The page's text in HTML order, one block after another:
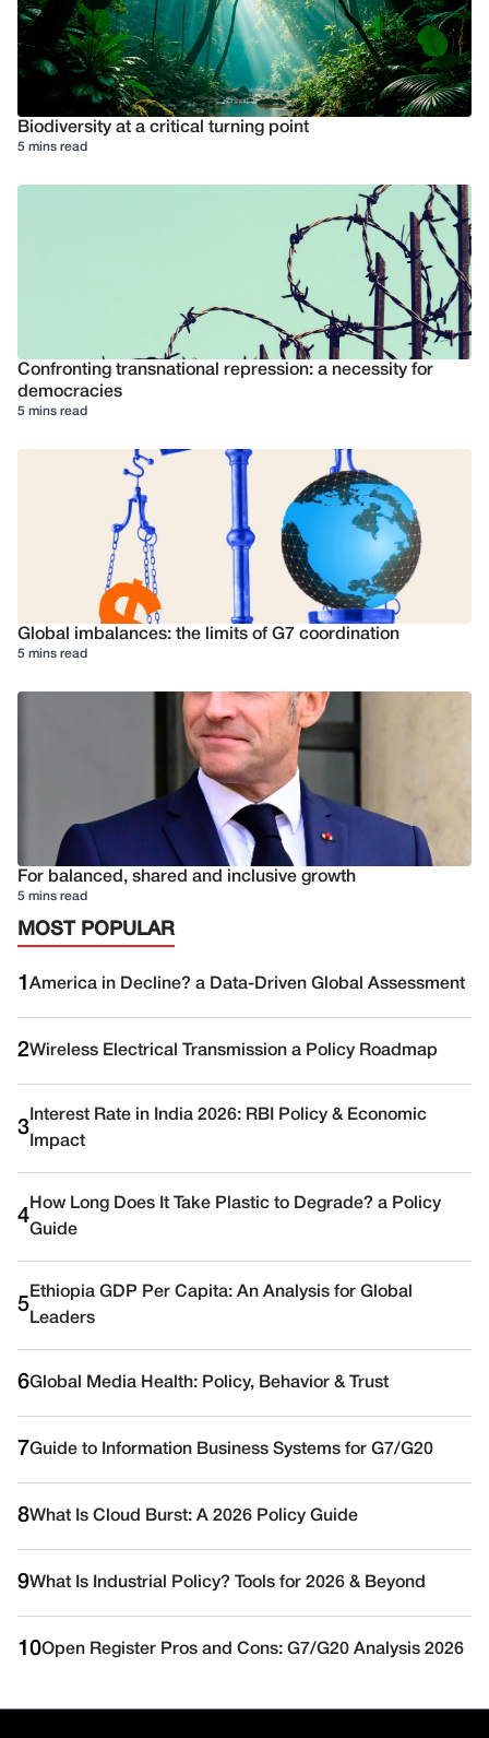
Biodiversity at a critical turning point
5 mins read
Confronting transnational repression: a necessity for
democracies
5 mins read
Global imbalances: the limits of G7 coordination
5 mins read
For balanced, shared and inclusive growth
5 mins read
MOST POPULAR
1 America in Decline? a Data-Driven Global Assessment
2Wireless Electrical Transmission a Policy Roadmap
3
Interest Rate in India 2026: RBI Policy & Economic
Impact
4
How Long Does It Take Plastic to Degrade? a Policy
Guide
5
Ethiopia GDP Per Capita: An Analysis for Global
Leaders
6Global Media Health: Policy, Behavior & Trust
7Guide to Information Business Systems for G7/G20
8What Is Cloud Burst: A 2026 Policy Guide
9What Is Industrial Policy? Tools for 2026 & Beyond
10Open Register Pros and Cons: G7/G20 Analysis 2026